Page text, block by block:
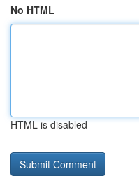
No HTML
HTML is disabled